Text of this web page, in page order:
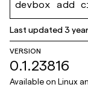
devbox add
Last updated3
VERSION
0.1.23816
Available on Linux